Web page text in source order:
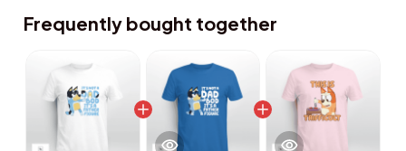
Frequently bought together